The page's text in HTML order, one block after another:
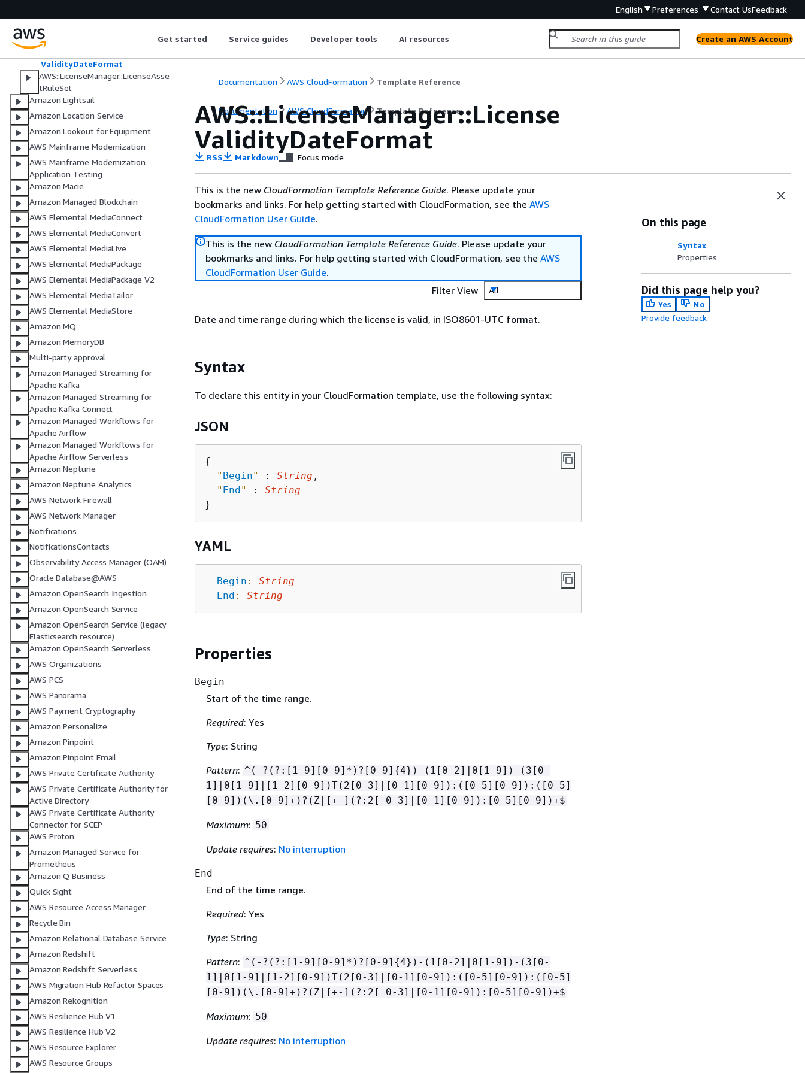
English Preferences Contact UsFeedback
Get started Service guides Developer tools AI resources Create an AWS Account
Metadata
ProvisionalConfiguration
ValidityDateFormat
AWS::LicenseManager::LicenseAsse
tRuleSet
Amazon Lightsail
Amazon Location Service
Amazon Lookout for Equipment
AWS Mainframe Modernization
AWS Mainframe Modernization
Application Testing
Amazon Macie
Amazon Managed Blockchain
AWS Elemental MediaConnect
AWS Elemental MediaConvert
AWS Elemental MediaLive
AWS Elemental MediaPackage
AWS Elemental MediaPackage V2
AWS Elemental MediaTailor
AWS Elemental MediaStore
Amazon MQ
Amazon MemoryDB
Multi-party approval
Amazon Managed Streaming for
Apache Kafka
Amazon Managed Streaming for
Apache Kafka Connect
Amazon Managed Workflows for
Apache Airflow
Amazon Managed Workflows for
Apache Airflow Serverless
Amazon Neptune
Amazon Neptune Analytics
AWS Network Firewall
AWS Network Manager
Notifications
NotificationsContacts
Observability Access Manager (OAM)
Oracle Database@AWS
Amazon OpenSearch Ingestion
Amazon OpenSearch Service
Amazon OpenSearch Service (legacy
Elasticsearch resource)
Amazon OpenSearch Serverless
AWS Organizations
AWS PCS
AWS Panorama
AWS Payment Cryptography
Amazon Personalize
Amazon Pinpoint
Amazon Pinpoint Email
AWS Private Certificate Authority
AWS Private Certificate Authority for
Active Directory
AWS Private Certificate Authority
Connector for SCEP
AWS Proton
Amazon Managed Service for
Prometheus
Amazon Q Business
Quick Sight
AWS Resource Access Manager
Recycle Bin
Amazon Relational Database Service
Amazon Redshift
Amazon Redshift Serverless
AWS Migration Hub Refactor Spaces
Amazon Rekognition
AWS Resilience Hub V1
AWS Resilience Hub V2
AWS Resource Explorer
AWS Resource Groups
Documentation AWS CloudFormation Template Reference
Documentation AWS CloudFormation Template Reference
AWS::LicenseManager::License
ValidityDateFormat
RSS Markdown Focus mode
This is the new CloudFormation Template Reference Guide. Please update your
bookmarks and links. For help getting started with CloudFormation, see the AWS
CloudFormation User Guide.
This is the new CloudFormation Template Reference Guide. Please update your
bookmarks and links. For help getting started with CloudFormation, see the AWS
CloudFormation User Guide.
Filter View
All
Date and time range during which the license is valid, in ISO8601-UTC format.
Syntax
To declare this entity in your CloudFormation template, use the following syntax:
JSON
{
" Begin" : String ,
" End" : String
YAML
Begin :
String
End : String
Properties
Begin
Start of the time range.
Required: Yes
Type: String
Pattern: ^(-?(?:[1-9][0-9]*)?[0-9] {4})-(1[0-2]|0[1-9])-(3[0-
1]|0[1-9]|[1-2][0-9])T(2[0-3]|[0-1][0-9]):([0-5][0-9]):([0-5]
[0-9])(\.[0-9]+)?(Z|[+-](?:2[ 0-3]|[0-1][0-9]):[0-5][0-9])+$
Maximum: 50
Update requires: No interruption
End
End of the time range.
Required: Yes
Type: String
Pattern: ^(-?(?:[1-9][0-9]*)?[0-9] {4})-(1[0-2]|0[1-9])-(3[0-
1]|0[1-9]|[1-2][0-9])T(2[0-3]|[0-1][0-9]):([0-5][0-9]):([0-5]
[0-9])(\.[0-9]+)?(Z|[+-](?:2[ 0-3]|[0-1][0-9]):[0-5][0-9])+$
Maximum: 50
Update requires: No interruption
On this page
Syntax
Properties
Did this page help you?
Yes
No
Provide feedback